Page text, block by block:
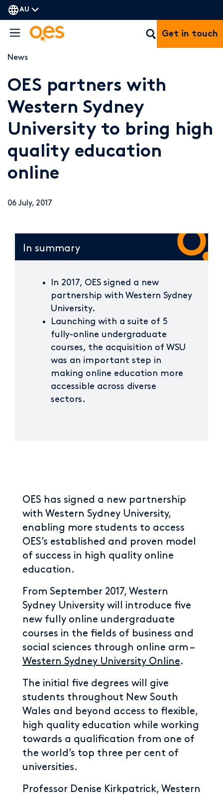
AU
Get in touch
News
OES partners with
Western Sydney
University to bring high
quality education
online
06 July, 2017
In summary
In 2017, OES signed a new
partnership with Western Sydney
University.
Launching with a suite of 5
fully-online undergraduate
courses, the acquisition of WSU
was an important step in
making online education more
accessible across diverse
sectors.
OES has signed a new partnership
with Western Sydney University,
enabling more students to access
OES’s established and proven model
of success in high quality online
education.
From September 2017, Western
Sydney University will introduce five
new fully online undergraduate
courses in the fields of business and
social sciences through online arm –
Western Sydney University Online.
The initial five degrees will give
students throughout New South
Wales and beyond access to flexible,
high quality education while working
towards a qualification from one of
the world’s top three per cent of
universities.
Professor Denise Kirkpatrick, Western